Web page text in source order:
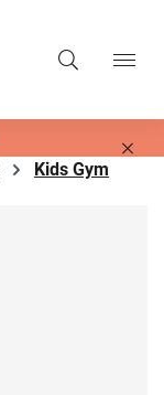
Kids Gym